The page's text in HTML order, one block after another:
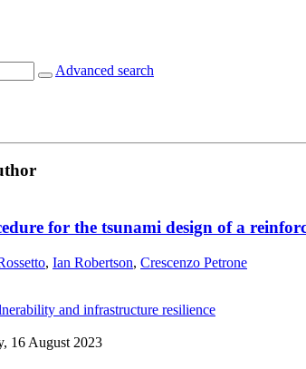
Advanced search
for the tsunami design of a
, Ian Robertson, Crescenzo Petrone
and infrastructure resilience
16 August 2023